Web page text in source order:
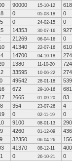
90000 15-10-12
618
0 05-03-18
0
0 24-02-15
0
14353 30-07-16
927
21269 06-04-16
0
41340 22-07-16
610
14700 04-10-18
274
1380 11-10-20
724
33595 10-06-22
274
49542 28-01-18
539
672 29-10-16
681
2665 01-09-20
83
354 23-07-26
4
0 02-11-19
0
9100 08-01-13
290
4260 01-12-09
436
32350 06-04-26
156
41370 08-12-11
400
0 26-10-21
0